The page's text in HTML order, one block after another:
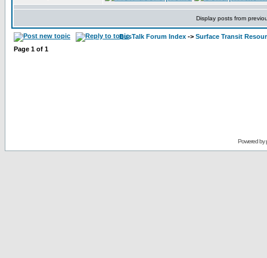
Display posts from
BusTalk Forum Index -> Surface Transit
Page 1 of 1
Powered by